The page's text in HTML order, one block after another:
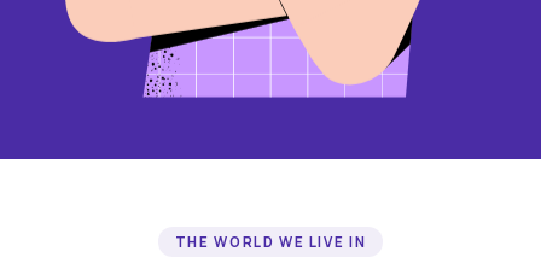
THE WORLD WE LIVE IN